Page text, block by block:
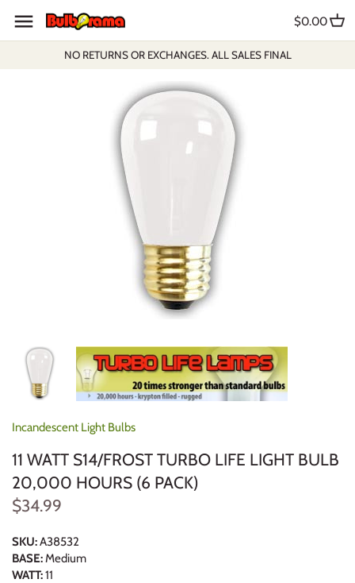
content
NO RETURNS OR EXCHANGES. ALL SALES FINAL
$0.00
Incandescent Light Bulbs
11 WATT S14/FROST TURBO LIFE LIGHT BULB
20,000 HOURS (6 PACK)
$34.99
SKU:A38532
BASE: Medium
WATT:11